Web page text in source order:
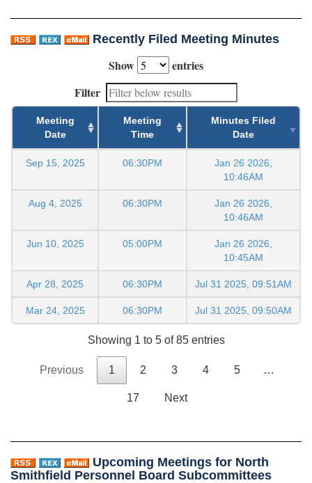
Recently Filed Meeting Minutes
Show
entries
Filter
Meeting
Date
Meeting
Time
Minutes Filed
Date
Sep 15, 2025 06:30PM
Jan 26 2026,
10:46AM
Aug 4, 2025 06:30PM
Jan 26 2026,
10:46AM
Jun 10, 2025 05:00PM
Jan 26 2026,
10:45AM
Apr 28, 2025 06:30PM Jul 31 2025, 09:51AM
Mar 24, 2025 06:30PM Jul 31 2025, 09:50AM
Showing 1 to 5 of 85 entries
Previous 1 2 3 4 5 …
17 Next
Upcoming Meetings for North
Smithfield Personnel Board Subcommittees